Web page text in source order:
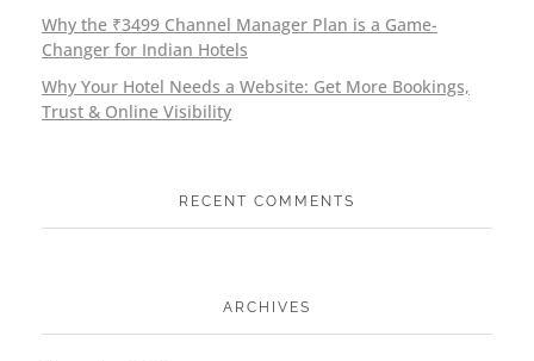
Why the ₹3499 Channel Manager Plan is a Game-
Changer for Indian Hotels
Why Your Hotel Needs a Website: Get More Bookings,
Trust & Online Visibility
RECENT COMMENTS
ARCHIVES